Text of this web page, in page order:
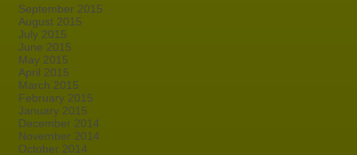
September 2015
August 2015
July 2015
June 2015
May 2015
April 2015
March 2015
February 2015
January 2015
December 2014
November 2014
October 2014